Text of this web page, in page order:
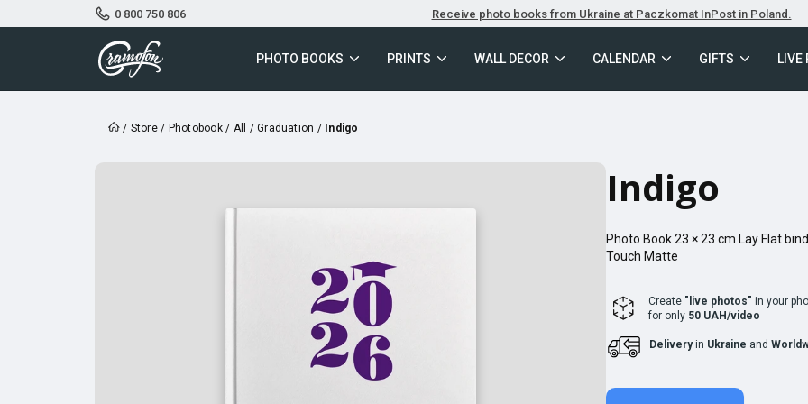
0 800 750 806 Receive photo books from Ukraine at Paczkomat InPost in Poland.
PHOTO BOOKS PRINTS WALL DECOR CALENDAR GIFTS LIVE
/ Store/ Photobook/ All /Graduation / Indigo
Indigo
Photo Book23 × 23 cm Lay Flat
Touch Matte
Create "live photos" in your
for only 50 UAH/video
Deliveryin Ukraine and